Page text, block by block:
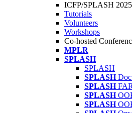
ICFP/SPLASH 2025
Tutorials
Volunteers
Workshops
Co-hosted
MPLR
SPLASH
SPLASH
SPLASH
SPLASH
SPLASH
SPLASH